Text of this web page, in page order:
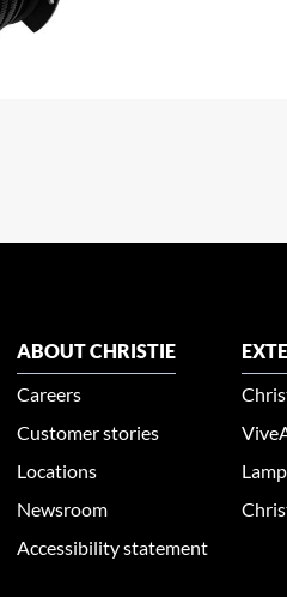
ABOUT CHRISTIE
Careers
Customer stories
Locations
Newsroom
Accessibility statement